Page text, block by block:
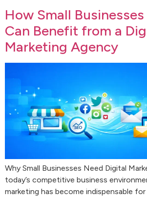
How Small
Can Benefit from a
Marketing Agency
Why Small Businesses Need Digital
today’s competitive business
marketing has become indispensable for